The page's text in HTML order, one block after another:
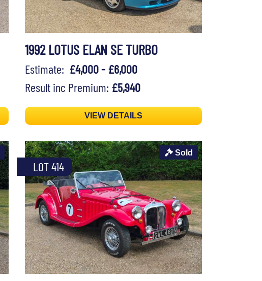
1992 LOTUS ELAN SE TURBO
Estimate: £4,000 - £6,000
Result inc Premium: £5,940
VIEW DETAILS
LOT 414
Sold